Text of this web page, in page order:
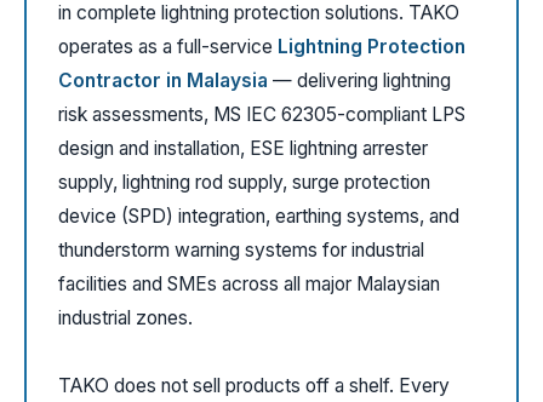
in complete lightning protection solutions. TAKO
operates as a full-service Lightning Protection
Contractor in Malaysia — delivering lightning
risk assessments, MS IEC 62305-compliant LPS
design and installation, ESE lightning arrester
supply, lightning rod supply, surge protection
device (SPD) integration, earthing systems, and
thunderstorm warning systems for industrial
facilities and SMEs across all major Malaysian
industrial zones.
TAKO does not sell products off a shelf. Every